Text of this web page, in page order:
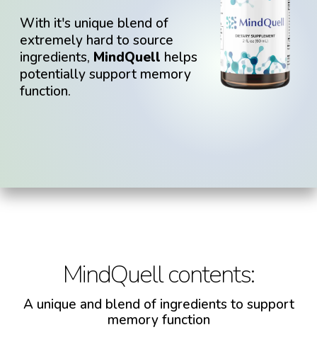
With it's unique blend of
extremely hard to source
ingredients, MindQuell helps
potentially support memory
function.
MindQuellcontents:
A unique and blend of ingredients to support
memory function